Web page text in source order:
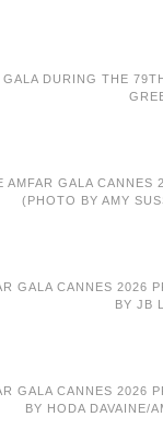
DURING THE
GALA
(PHOTO BY AMY
GALA CANNES
BY JB
GALA CANNES
BY HODA DAVAINE/